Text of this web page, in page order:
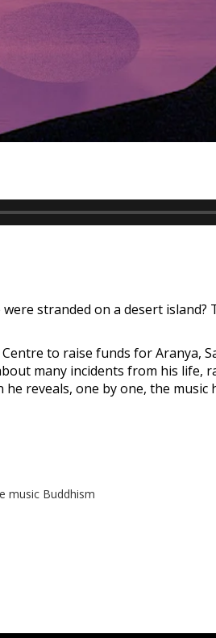
stranded on a desert island?
to raise funds for Aranya,
many incidents from his life,
reveals, one by one, the music
music Buddhism